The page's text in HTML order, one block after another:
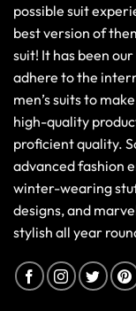
possible suit
best version of
suit! It has been
adhere to the
men’s suits to
high-quality
proficient quality.
advanced fashion
winter-wearing
designs, and
stylish all year